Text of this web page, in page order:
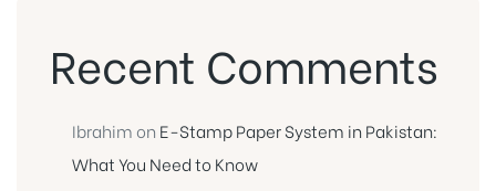
Recent Comments
Ibrahim on E-Stamp Paper System in Pakistan:
What You Need to Know